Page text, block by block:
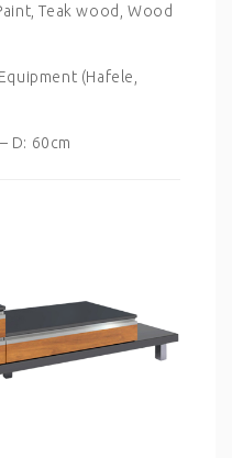
Teak wood, Wood
(Hafele,
D: 60cm